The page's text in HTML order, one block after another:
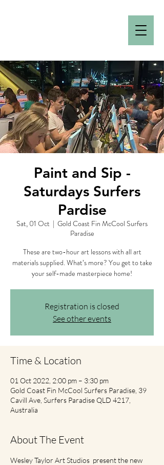
Paint and Sip -
Saturdays Surfers
Pardise
Sat, 01 Oct
  |
Gold Coast Fin McCool Surfers
Paradise
These are two-hour art lessons with all art
materials supplied. What’s more? You get to take
your self-made masterpiece home!
Registration is closed
See other events
Time & Location
01 Oct 2022, 2:00 pm – 3:30 pm
Gold Coast Fin McCool Surfers Paradise, 39
Cavill Ave, Surfers Paradise QLD 4217,
Australia
About The Event
Wesley Taylor Art Studios  present the new